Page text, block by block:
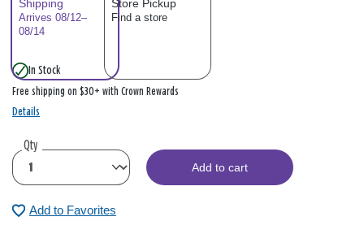
Shipping
Arrives 08/12–
08/14
Store Pickup
Find a store
In Stock
Free shipping on $30+ with Crown Rewards
Details
Qty
Add to cart
Add to Favorites